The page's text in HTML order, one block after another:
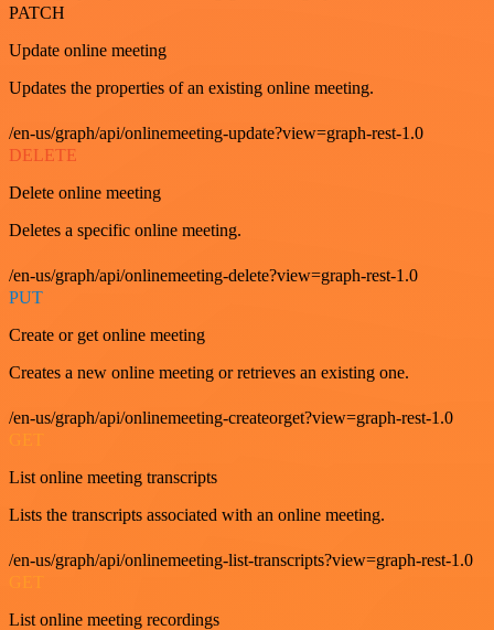
PATCH
Update online meeting
Updates the properties of an existing online meeting.
/en-us/graph/api/onlinemeeting-update?view=graph-rest-1.0
DELETE
Delete online meeting
Deletes a specific online meeting.
/en-us/graph/api/onlinemeeting-delete?view=graph-rest-1.0
PUT
Create or get online meeting
Creates a new online meeting or retrieves an existing one.
/en-us/graph/api/onlinemeeting-createorget?view=graph-rest-1.0
List online meeting transcripts
Lists the transcripts associated with an online meeting.
/en-us/graph/api/onlinemeeting-list-transcripts?view=graph-rest-1.0
List online meeting recordings